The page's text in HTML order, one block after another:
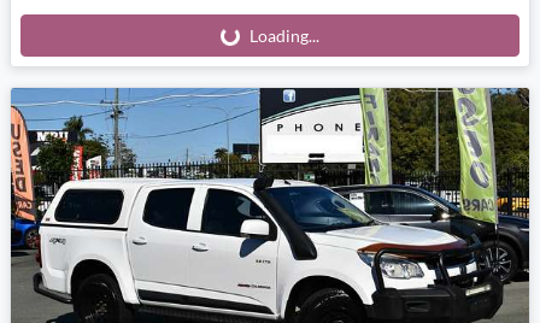
Loading... Loading...